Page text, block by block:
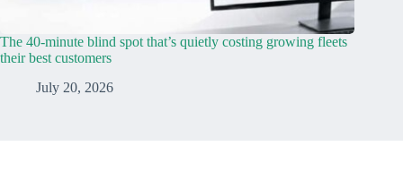
The 40-minute blind spot that’s quietly costing growing fleets
their best customers
July 20, 2026